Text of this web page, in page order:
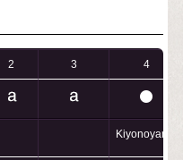
2 3 4
Kiyonoyama